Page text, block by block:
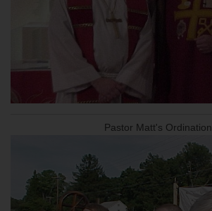
Pastor Matt's Ordination